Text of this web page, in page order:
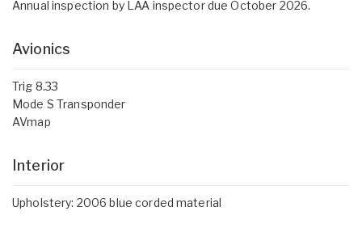
Annual inspection by LAA inspector due October 2026.
Avionics
Trig 8.33
Mode S Transponder
AVmap
Interior
Upholstery: 2006 blue corded material